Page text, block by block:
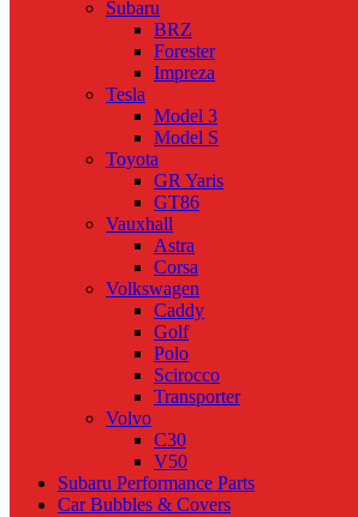
Subaru
BRZ
Forester
Impreza
Tesla
Model 3
Model S
Toyota
GR Yaris
GT86
Vauxhall
Astra
Corsa
Volkswagen
Caddy
Golf
Polo
Scirocco
Transporter
Volvo
C30
V50
Subaru Performance Parts
Car Bubbles & Covers